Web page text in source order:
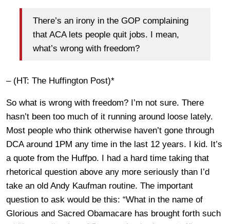
There’s an irony in the GOP complaining
that ACA lets people quit jobs. I mean,
what’s wrong with freedom?
– (HT: The Huffington Post)*
So what is wrong with freedom? I’m not sure. There
hasn’t been too much of it running around loose lately.
Most people who think otherwise haven’t gone through
DCA around 1PM any time in the last 12 years. I kid. It’s
a quote from the Huffpo. I had a hard time taking that
rhetorical question above any more seriously than I’d
take an old Andy Kaufman routine. The important
question to ask would be this: “What in the name of
Glorious and Sacred Obamacare has brought forth such